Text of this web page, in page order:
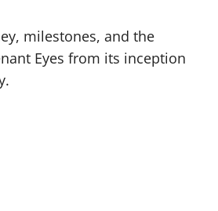
milestones, and the
Eyes from its inception